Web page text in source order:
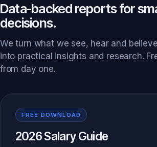
Data-backed reports for
decisions.
We turn what we see, hear and
into practical insights and research.
from day one.
FREE DOWNLOAD
2026 Salary Guide